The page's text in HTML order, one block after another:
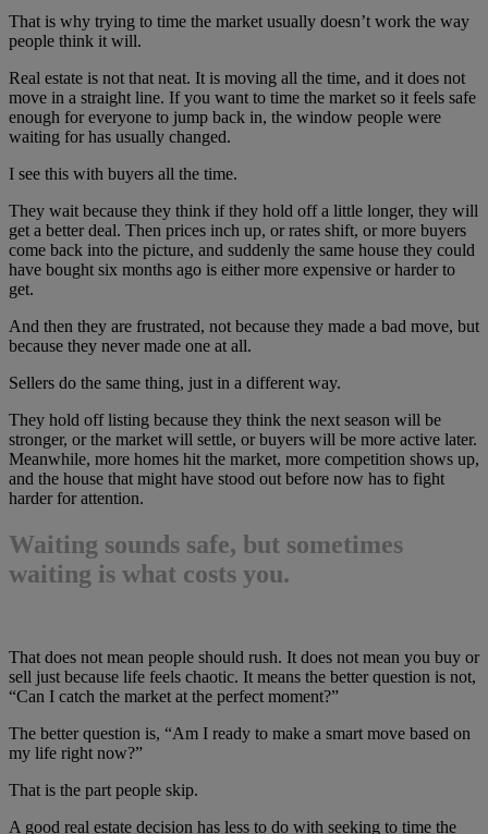
That is why trying to time the market usually doesn’t work the way
people think it will.
Real estate is not that neat. It is moving all the time, and it does not
move in a straight line. If you want to time the market so it feels safe
enough for everyone to jump back in, the window people were
waiting for has usually changed.
I see this with buyers all the time.
They wait because they think if they hold off a little longer, they will
get a better deal. Then prices inch up, or rates shift, or more buyers
come back into the picture, and suddenly the same house they could
have bought six months ago is either more expensive or harder to
get.
And then they are frustrated, not because they made a bad move, but
because they never made one at all.
Sellers do the same thing, just in a different way.
They hold off listing because they think the next season will be
stronger, or the market will settle, or buyers will be more active later.
Meanwhile, more homes hit the market, more competition shows up,
and the house that might have stood out before now has to fight
harder for attention.
Waiting sounds safe, but sometimes
waiting is what costs you.
That does not mean people should rush. It does not mean you buy or
sell just because life feels chaotic. It means the better question is not,
“Can I catch the market at the perfect moment?”
The better question is, “Am I ready to make a smart move based on
my life right now?”
That is the part people skip.
A good real estate decision has less to do with seeking to time the